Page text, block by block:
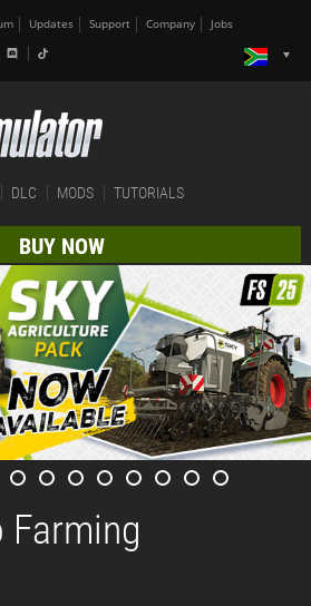
Updates Support Company Jobs
DLC MODS TUTORIALS
BUY NOW
Farming